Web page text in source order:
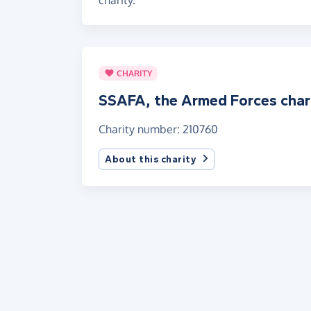
CHARITY
SSAFA, the Armed Forces
Charity number: 210760
About this charity